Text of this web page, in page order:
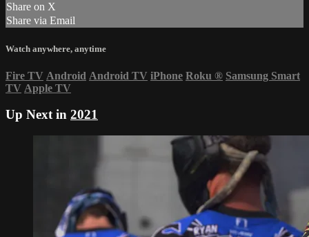
Share on X
Share via Email
Watch anywhere, anytime
Fire TV Android Android TV iPhone Roku ® Samsung Smart
TV Apple TV
Up Next in 2021